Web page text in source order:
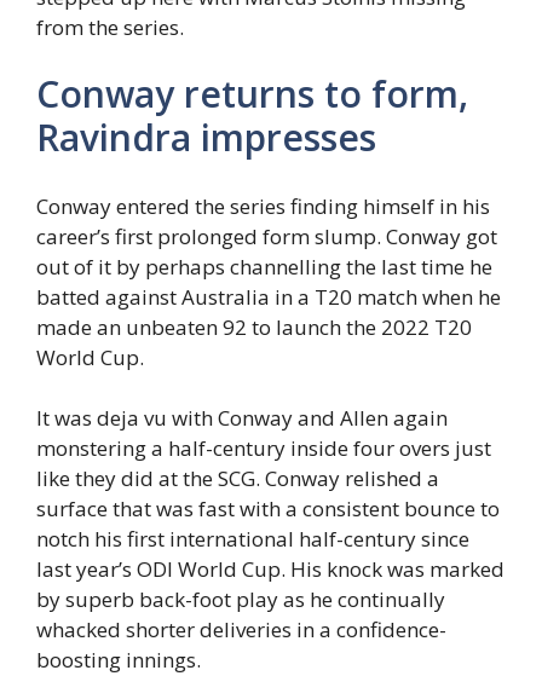
from the series.
Conway returns to form,
Ravindra impresses
Conway entered the series finding himself in his
career’s first prolonged form slump. Conway got
out of it by perhaps channelling the last time he
batted against Australia in a T20 match when he
made an unbeaten 92 to launch the 2022 T20
World Cup.
It was deja vu with Conway and Allen again
monstering a half-century inside four overs just
like they did at the SCG. Conway relished a
surface that was fast with a consistent bounce to
notch his first international half-century since
last year’s ODI World Cup. His knock was marked
by superb back-foot play as he continually
whacked shorter deliveries in a confidence-
boosting innings.